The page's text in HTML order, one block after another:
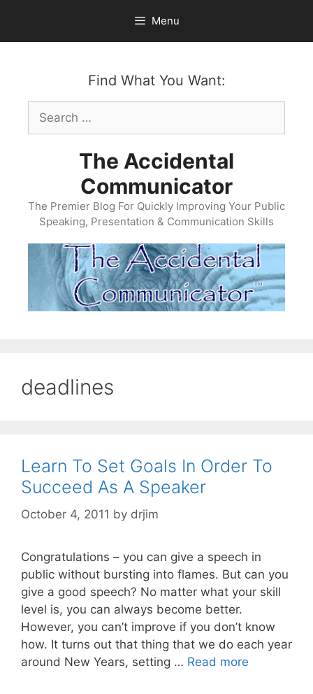
content
Menu
Find What You Want:
Search
for:
The Accidental
Communicator
The Premier Blog For Quickly Improving Your Public
Speaking, Presentation & Communication Skills
deadlines
Learn To Set Goals In Order To
Succeed As A Speaker
October 4, 2011 by drjim
Congratulations – you can give a speech in
public without bursting into flames. But can you
give a good speech? No matter what your skill
level is, you can always become better.
However, you can’t improve if you don’t know
how. It turns out that thing that we do each year
around New Years, setting … Read more